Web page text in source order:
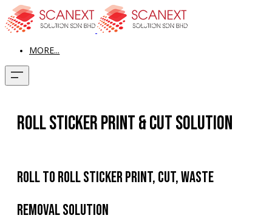
MORE...
Roll Sticker Print & Cut Solution
Roll To Roll Sticker Print, Cut, Waste
Removal Solution